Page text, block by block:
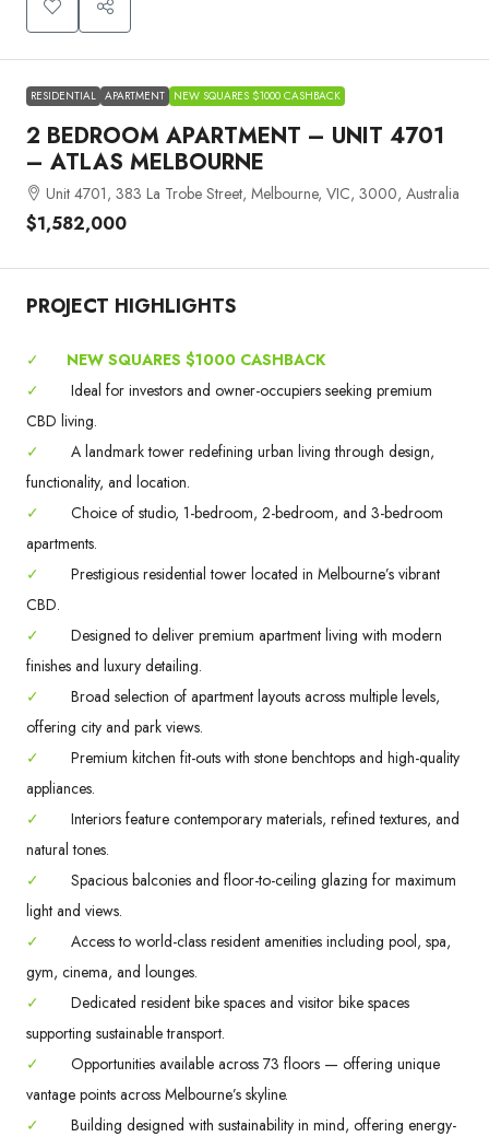
RESIDENTIAL APARTMENT NEW SQUARES $1000 CASHBACK
2 BEDROOM APARTMENT – UNIT 4701
– ATLAS MELBOURNE
Unit 4701, 383 La Trobe Street, Melbourne, VIC, 3000, Australia
$1,582,000
PROJECT HIGHLIGHTS
✓
NEW SQUARES $1000 CASHBACK
✓
Ideal for investors and owner-occupiers seeking premium
CBD living.
✓
A landmark tower redefining urban living through design,
functionality, and location.
✓
Choice of studio, 1-bedroom, 2-bedroom, and 3-bedroom
apartments.
✓
Prestigious residential tower located in Melbourne’s vibrant
CBD.
✓
Designed to deliver premium apartment living with modern
finishes and luxury detailing.
✓
Broad selection of apartment layouts across multiple levels,
offering city and park views.
✓
Premium kitchen fit-outs with stone benchtops and high-quality
appliances.
✓
Interiors feature contemporary materials, refined textures, and
natural tones.
✓
Spacious balconies and floor-to-ceiling glazing for maximum
light and views.
✓
Access to world-class resident amenities including pool, spa,
gym, cinema, and lounges.
✓
Dedicated resident bike spaces and visitor bike spaces
supporting sustainable transport.
✓
Opportunities available across 73 floors — offering unique
vantage points across Melbourne’s skyline.
✓
Building designed with sustainability in mind, offering energy-